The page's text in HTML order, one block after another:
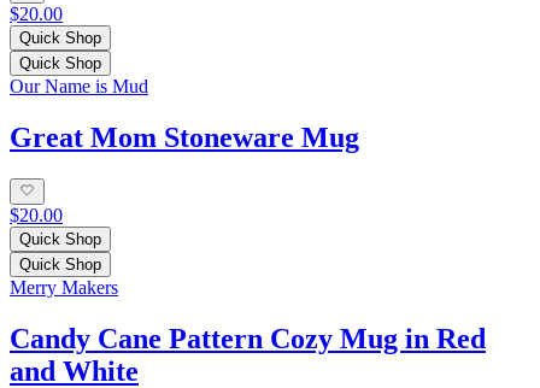
$20.00
Quick Shop
Quick Shop
Our Name is Mud
Great Mom Stoneware Mug
$20.00
Quick Shop
Quick Shop
Merry Makers
Candy Cane Pattern Cozy Mug in Red
and White